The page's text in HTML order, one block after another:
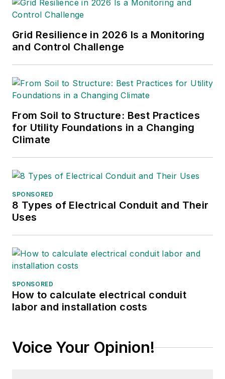
Grid Resilience in 2026 Is a Monitoring
and Control Challenge
From Soil to Structure: Best Practices
for Utility Foundations in a Changing
Climate
SPONSORED
8 Types of Electrical Conduit and Their
Uses
SPONSORED
How to calculate electrical conduit
labor and installation costs
Voice Your Opinion!